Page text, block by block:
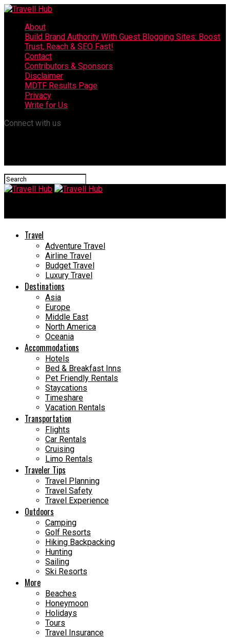
About
Build Brand Authority With Guest Blogging Sites: Boost
Trust, Reach & SEO Fast!
Contact
Contributors & Sponsors
Disclaimer
MDTF Results Page
Privacy
Write for Us
Connect with us
Travel
Adventure Travel
Airline Travel
Budget Travel
Luxury Travel
Destinations
Asia
Europe
Middle East
North America
Oceania
Accommodations
Hotels
Bed & Breakfast Inns
Pet Friendly Rentals
Staycations
Timeshare
Vacation Rentals
Transportation
Flights
Car Rentals
Cruising
Limo Rentals
Traveler Tips
Travel Planning
Travel Safety
Travel Experience
Outdoors
Camping
Golf Resorts
Hiking Backpacking
Hunting
Sailing
Ski Resorts
More
Beaches
Honeymoon
Holidays
Tours
Travel Insurance